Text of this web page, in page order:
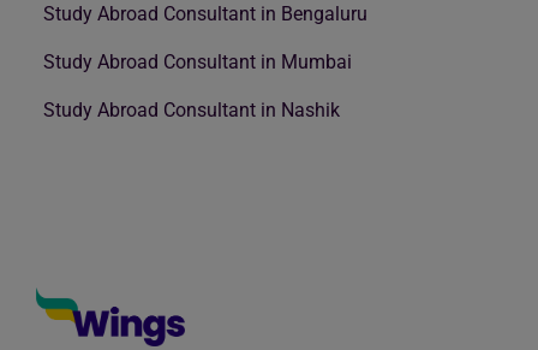
Study Abroad Consultant in Bengaluru
Study Abroad Consultant in Mumbai
Study Abroad Consultant in Nashik